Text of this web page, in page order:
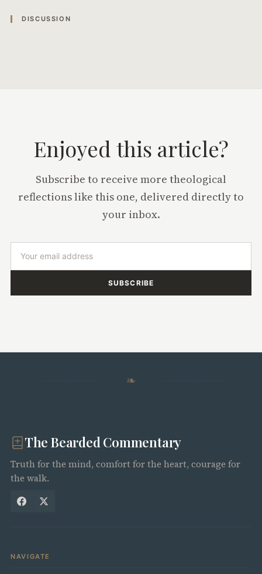
DISCUSSION
Enjoyed this article?
Subscribe to receive more theological
reflections like this one, delivered directly to
your inbox.
SUBSCRIBE
❧
The Bearded Commentary
Truth for the mind, comfort for the heart, courage for
the walk.
NAVIGATE